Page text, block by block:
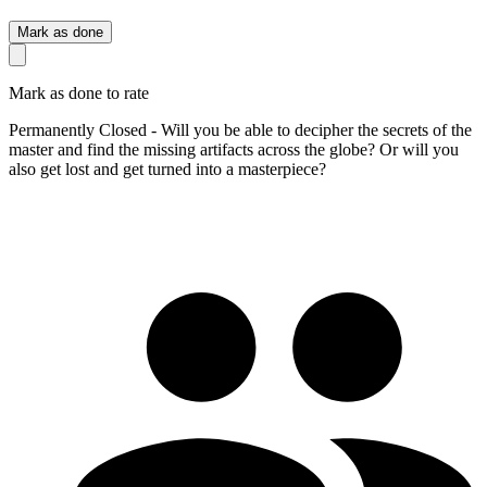
Mark as done
Mark as done to rate
Permanently Closed - Will you be able to decipher the secrets of the
master and find the missing artifacts across the globe? Or will you
also get lost and get turned into a masterpiece?